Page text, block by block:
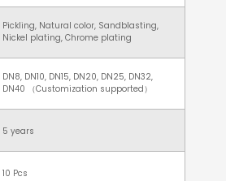
Pickling, Natural color, Sandblasting,
Nickel plating, Chrome plating
DN8, DN10, DN15, DN20, DN25, DN32,
DN40 （Customization supported）
5 years
10 Pcs